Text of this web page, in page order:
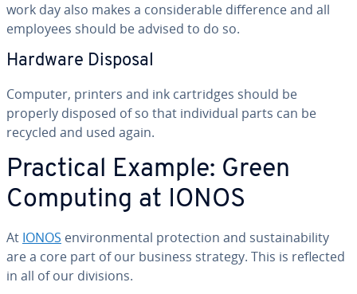
work day also makes a con­sid­er­able dif­fer­ence and all
employees should be advised to do so.
Hardware Disposal
Computer, printers and ink car­tridges should be
properly disposed of so that in­di­vid­ual parts can be
recycled and used again.
Practical Example: Green
Computing at IONOS
At IONOS en­vi­ron­men­tal pro­tec­tion and sus­tain­abil­i­ty
are a core part of our business strategy. This is reflected
in all of our divisions.